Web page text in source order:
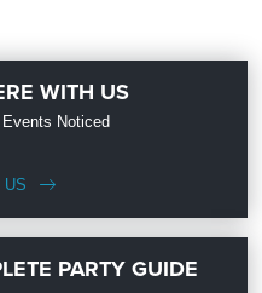
WITH US
Noticed
US
PARTY GUIDE